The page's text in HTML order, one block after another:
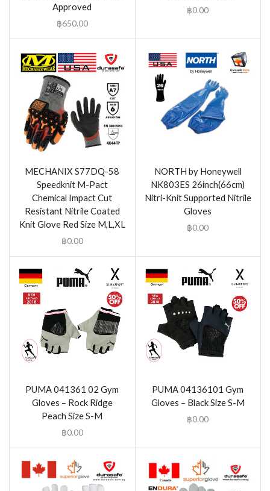
Approved
฿650.00
฿0.00
MECHANIX S77DQ-58
Speedknit M-Pact
Chemical Impact Cut
Resistant Nitrile Coated
Knit Glove Red Size M,L,XL
฿0.00
NORTH by Honeywell
NK803ES 26inch(66cm)
Nitri-Knit Supported Nitrile
Gloves
฿0.00
PUMA 041361 02 Gym
Gloves – Rock Ridge
Peach Size S-M
฿0.00
PUMA 04136101 Gym
Gloves – Black Size S-M
฿0.00